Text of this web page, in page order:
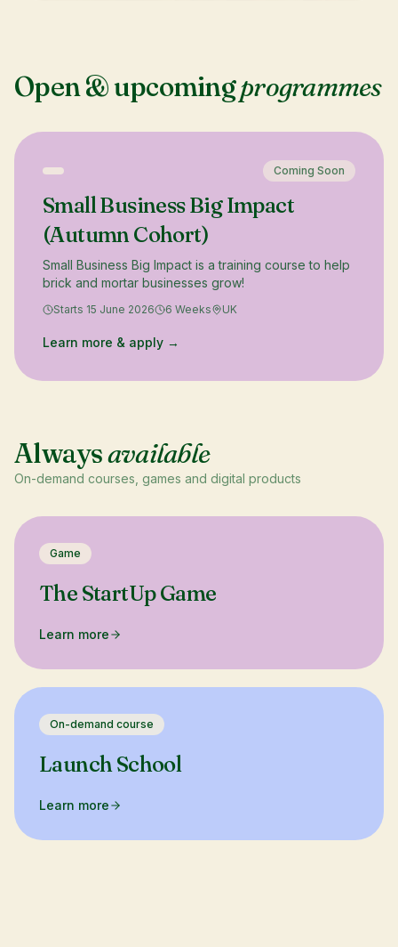
Open & upcomingprogrammes
Coming Soon
Small Business Big Impact
(Autumn Cohort)
Small Business Big Impact is a training course to help
brick and mortar businesses grow!
Starts 15 June 2026 6 Weeks UK
Learn more & apply →
Alwaysavailable
On-demand courses, games and digital products
Game
The StartUp Game
Learn more
On-demand course
Launch School
Learn more